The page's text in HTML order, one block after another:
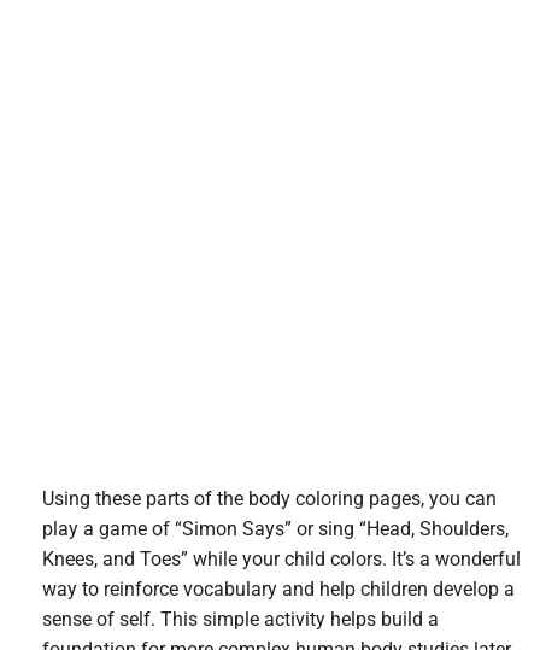
Using these parts of the body coloring pages, you can
play a game of “Simon Says” or sing “Head, Shoulders,
Knees, and Toes” while your child colors. It’s a wonderful
way to reinforce vocabulary and help children develop a
sense of self. This simple activity helps build a